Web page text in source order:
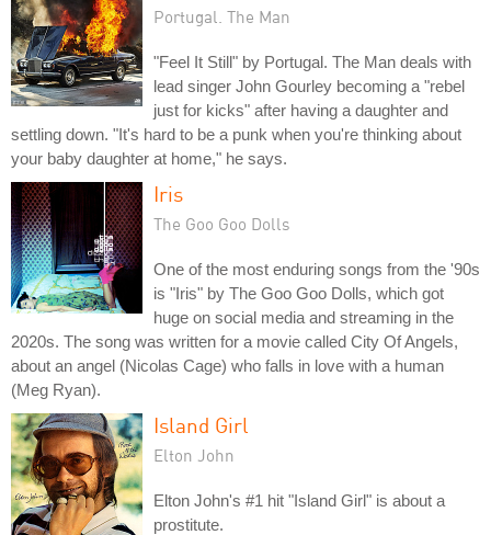
Portugal. The Man
"Feel It Still" by Portugal. The Man deals with
lead singer John Gourley becoming a "rebel
just for kicks" after having a daughter and
settling down. "It's hard to be a punk when you're thinking about
your baby daughter at home," he says.
Iris
The Goo Goo Dolls
One of the most enduring songs from the '90s
is "Iris" by The Goo Goo Dolls, which got
huge on social media and streaming in the
2020s. The song was written for a movie called City Of Angels,
about an angel (Nicolas Cage) who falls in love with a human
(Meg Ryan).
Island Girl
Elton John
Elton John's #1 hit "Island Girl" is about a
prostitute.